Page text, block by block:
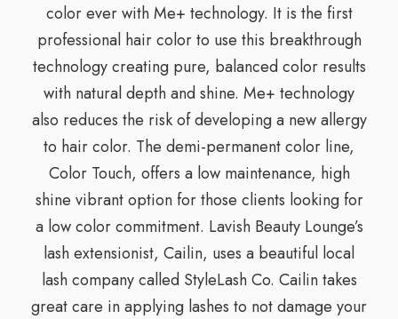
color ever with Me+ technology. It is the first
professional hair color to use this breakthrough
technology creating pure, balanced color results
with natural depth and shine. Me+ technology
also reduces the risk of developing a new allergy
to hair color. The demi-permanent color line,
Color Touch, offers a low maintenance, high
shine vibrant option for those clients looking for
a low color commitment. Lavish Beauty Lounge’s
lash extensionist, Cailin, uses a beautiful local
lash company called StyleLash Co. Cailin takes
great care in applying lashes to not damage your